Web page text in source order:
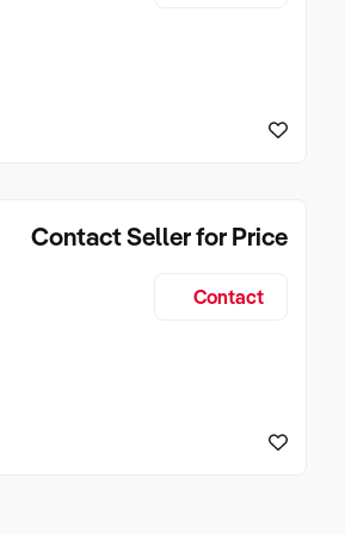
Contact Seller for Price
Contact